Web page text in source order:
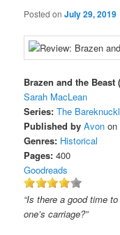
Posted onJuly 29, 2019
Brazen and the Beast
Sarah MacLean
Series: The
Published by Avon on
Genres: Historical
Pages: 400
Goodreads
“Is there a good time
one’s carriage?”